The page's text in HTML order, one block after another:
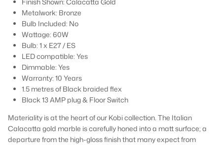
Metalwork: Bronze
Bulb Included: No
Wattage: 60W
Bulb: 1 x E27 / ES
LED compatible: Yes
Dimmable: Yes
Warranty: 10 Years
1.5 metres of Black braided flex
Black 13 AMP plug & Floor Switch
Materiality is at the heart of our Kobi collection. The Italian
Calacatta gold marble is carefully honed into a matt surface; a
departure from the high-gloss finish that many expect from